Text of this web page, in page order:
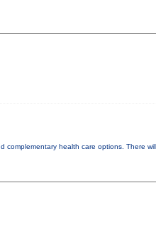
complementary health care options. There will